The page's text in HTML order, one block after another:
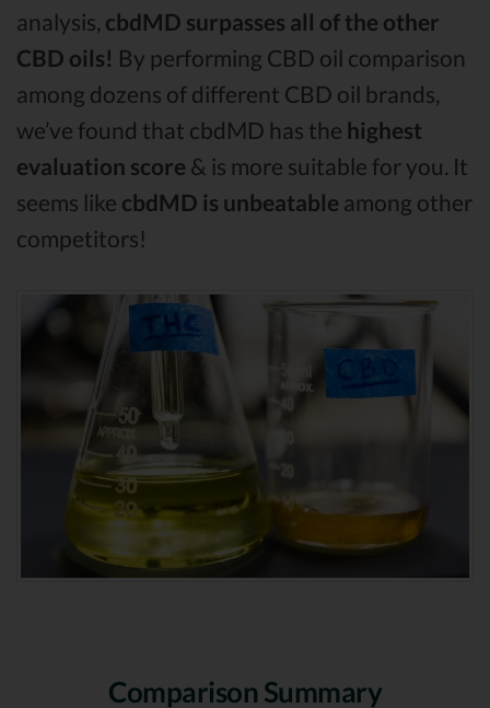
analysis, cbdMD surpasses all of the other
CBD oils! By performing CBD oil comparison
among dozens of different CBD oil brands,
we’ve found that cbdMD has the highest
evaluation score & is more suitable for you. It
seems like cbdMD is unbeatable among other
competitors!
Comparison Summary